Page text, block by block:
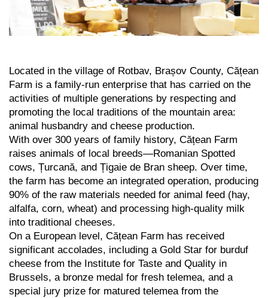
Located in the village of Rotbav, Brașov County, Cățean
Farm is a family-run enterprise that has carried on the
activities of multiple generations by respecting and
promoting the local traditions of the mountain area:
animal husbandry and cheese production.
With over 300 years of family history, Cățean Farm
raises animals of local breeds—Romanian Spotted
cows, Țurcană, and Țigaie de Bran sheep. Over time,
the farm has become an integrated operation, producing
90% of the raw materials needed for animal feed (hay,
alfalfa, corn, wheat) and processing high-quality milk
into traditional cheeses.
On a European level, Cățean Farm has received
significant accolades, including a Gold Star for burduf
cheese from the Institute for Taste and Quality in
Brussels, a bronze medal for fresh telemea, and a
special jury prize for matured telemea from the